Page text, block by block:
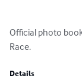
Official photo
Race.
Details